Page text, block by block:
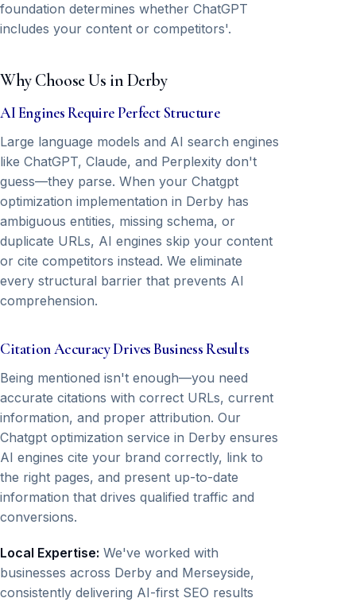
foundation determines whether ChatGPT
includes your content or competitors'.
Why Choose Us in Derby
AI Engines Require Perfect Structure
Large language models and AI search engines
like ChatGPT, Claude, and Perplexity don't
guess—they parse. When your Chatgpt
optimization implementation in Derby has
ambiguous entities, missing schema, or
duplicate URLs, AI engines skip your content
or cite competitors instead. We eliminate
every structural barrier that prevents AI
comprehension.
Citation Accuracy Drives Business Results
Being mentioned isn't enough—you need
accurate citations with correct URLs, current
information, and proper attribution. Our
Chatgpt optimization service in Derby ensures
AI engines cite your brand correctly, link to
the right pages, and present up-to-date
information that drives qualified traffic and
conversions.
Local Expertise: We've worked with
businesses across Derby and Merseyside,
consistently delivering AI-first SEO results